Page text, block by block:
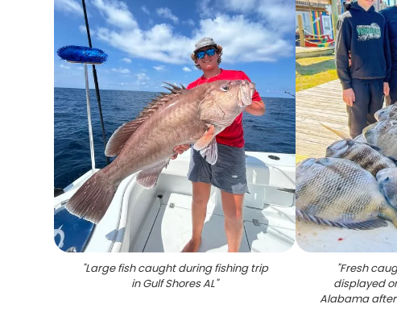
"Large fish caught during fishing trip
in Gulf Shores AL"
"Fresh
displayed
Alabama